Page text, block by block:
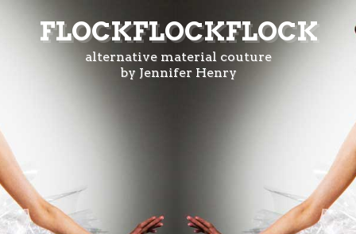
FLOCKFLOCKFLOCK
alternative material couture
by Jennifer Henry